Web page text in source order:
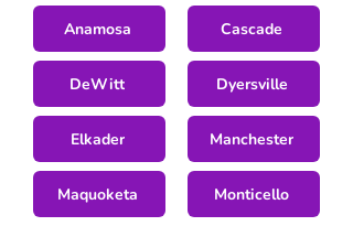
Anamosa
DeWitt
Elkader
Maquoketa
Cascade
Dyersville
Manchester
Monticello